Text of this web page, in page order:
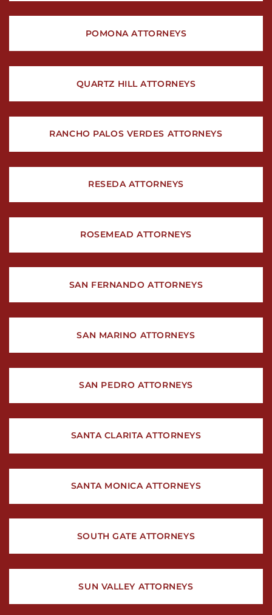
POMONA ATTORNEYS
QUARTZ HILL ATTORNEYS
RANCHO PALOS VERDES ATTORNEYS
RESEDA ATTORNEYS
ROSEMEAD ATTORNEYS
SAN FERNANDO ATTORNEYS
SAN MARINO ATTORNEYS
SAN PEDRO ATTORNEYS
SANTA CLARITA ATTORNEYS
SANTA MONICA ATTORNEYS
SOUTH GATE ATTORNEYS
SUN VALLEY ATTORNEYS